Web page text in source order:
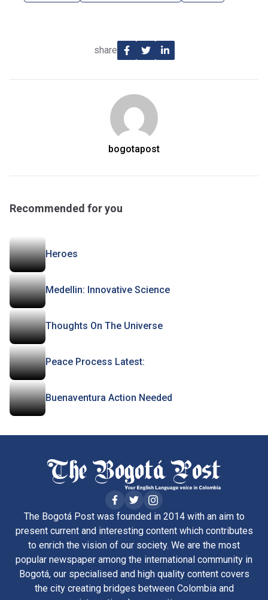
share
bogotapost
Recommended for you
Heroes
Medellin: Innovative Science
Thoughts On The Universe
Peace Process Latest:
Buenaventura Action Needed
The Bogotá Post was founded in 2014 with an aim to
present current and interesting content which contributes
to enrich the vision of our society. We are the most
popular newspaper among the international community in
Bogotá, our specialised and high quality content covers
the city creating bridges between Colombia and